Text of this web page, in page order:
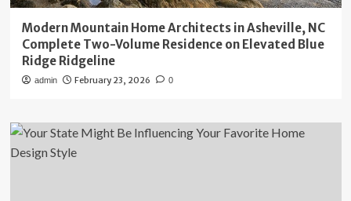
Modern Mountain Home Architects in Asheville, NC
Complete Two-Volume Residence on Elevated Blue
Ridge Ridgeline
admin February 23, 2026 0